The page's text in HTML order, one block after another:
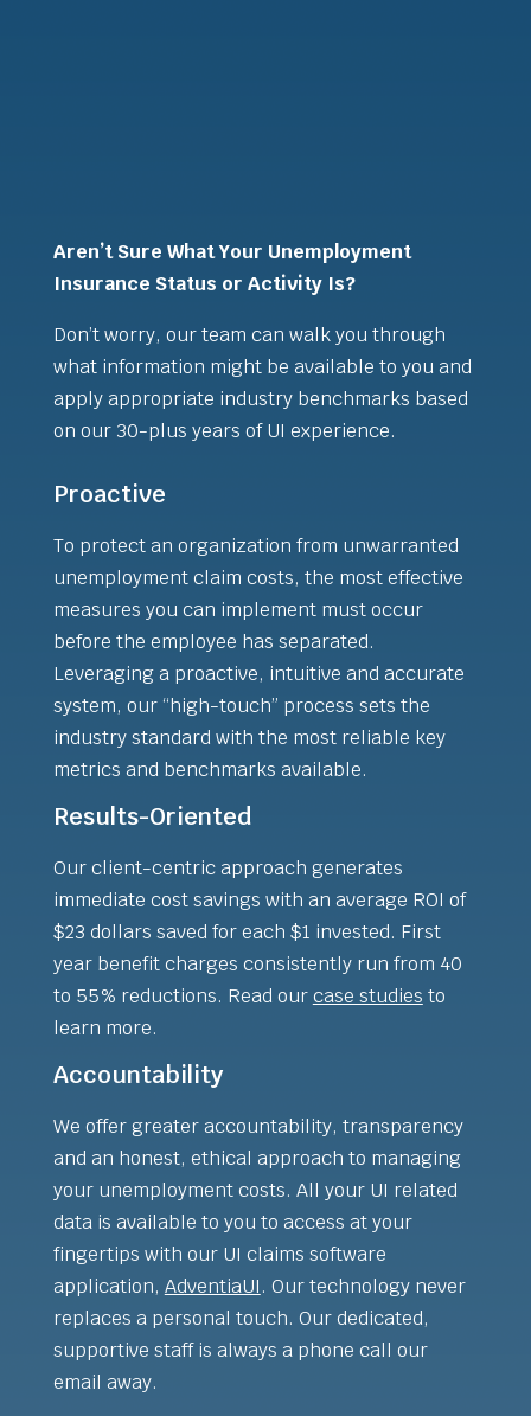
Aren’t Sure What Your Unemployment
Insurance Status or Activity Is?
Don’t worry, our team can walk you through
what information might be available to you and
apply appropriate industry benchmarks based
on our 30-plus years of UI experience.
Proactive
To protect an organization from unwarranted
unemployment claim costs, the most effective
measures you can implement must occur
before the employee has separated.
Leveraging a proactive, intuitive and accurate
system, our “high-touch” process sets the
industry standard with the most reliable key
metrics and benchmarks available.
Results-Oriented
Our client-centric approach generates
immediate cost savings with an average ROI of
$23 dollars saved for each $1 invested. First
year benefit charges consistently run from 40
to 55% reductions. Read ourcase studies to
learn more.
Accountability
We offer greater accountability, transparency
and an honest, ethical approach to managing
your unemployment costs. All your UI related
data is available to you to access at your
fingertips with our UI claims software
application, AdventiaUI. Our technology never
replaces a personal touch. Our dedicated,
supportive staff is always a phone call our
email away.